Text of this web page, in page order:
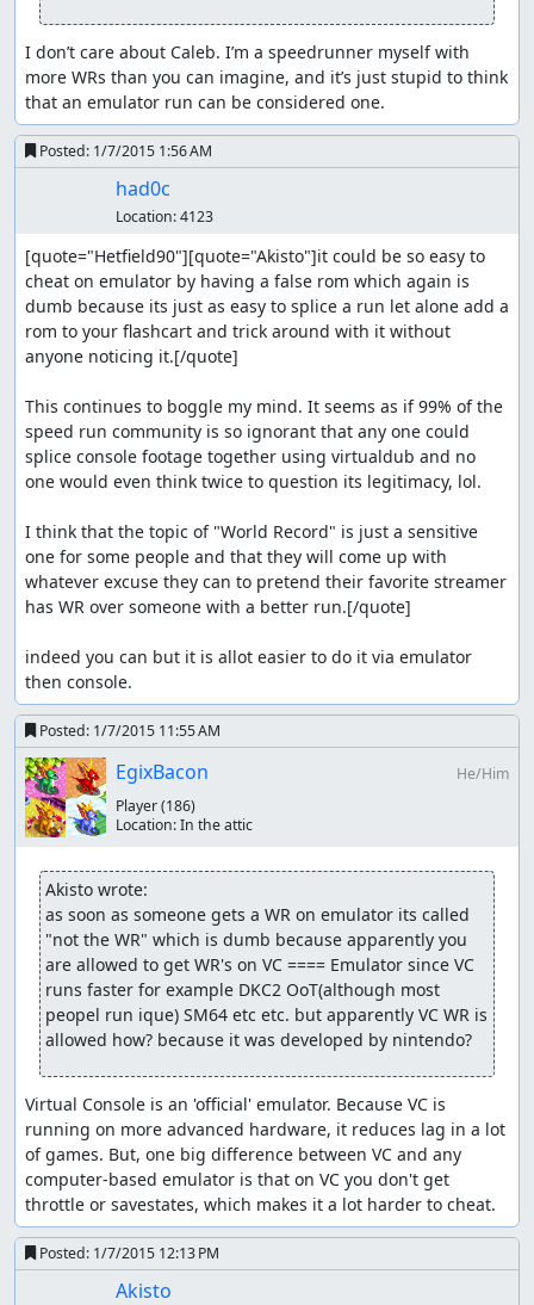
I don’t care about Caleb. I’m a speedrunner myself with
more WRs than you can imagine, and it’s just stupid to think
that an emulator run can be considered one.
Posted: 1/7/2015 1:56 AM
had0c
Location:4123
[quote="Hetfield90"][quote="Akisto"]it could be so easy to
cheat on emulator by having a false rom which again is
dumb because its just as easy to splice a run let alone add a
rom to your flashcart and trick around with it without
anyone noticing it.[/quote]
This continues to boggle my mind. It seems as if 99% of the
speed run community is so ignorant that any one could
splice console footage together using virtualdub and no
one would even think twice to question its legitimacy, lol.
I think that the topic of "World Record" is just a sensitive
one for some people and that they will come up with
whatever excuse they can to pretend their favorite streamer
has WR over someone with a better run.[/quote]
indeed you can but it is allot easier to do it via emulator
then console.
Posted: 1/7/2015 11:55 AM
EgixBacon
He/Him
Player(186)
Location:In the attic
Akisto wrote:
as soon as someone gets a WR on emulator its called
"not the WR" which is dumb because apparently you
are allowed to get WR's on VC ==== Emulator since VC
runs faster for example DKC2 OoT(although most
peopel run ique) SM64 etc etc. but apparently VC WR is
allowed how? because it was developed by nintendo?
Virtual Console is an 'official' emulator. Because VC is
running on more advanced hardware, it reduces lag in a lot
of games. But, one big difference between VC and any
computer-based emulator is that on VC you don't get
throttle or savestates, which makes it a lot harder to cheat.
Posted: 1/7/2015 12:13 PM
Akisto